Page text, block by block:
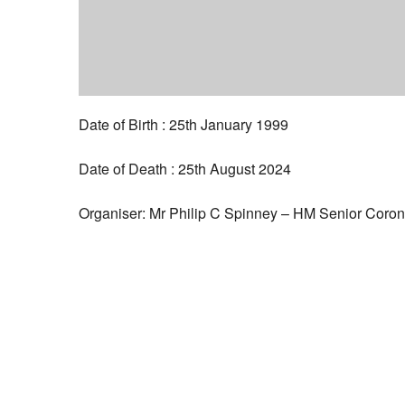
Date of Birth : 25th January 1999
Date of Death : 25th August 2024
Organiser: Mr Philip C Spinney – HM Senior